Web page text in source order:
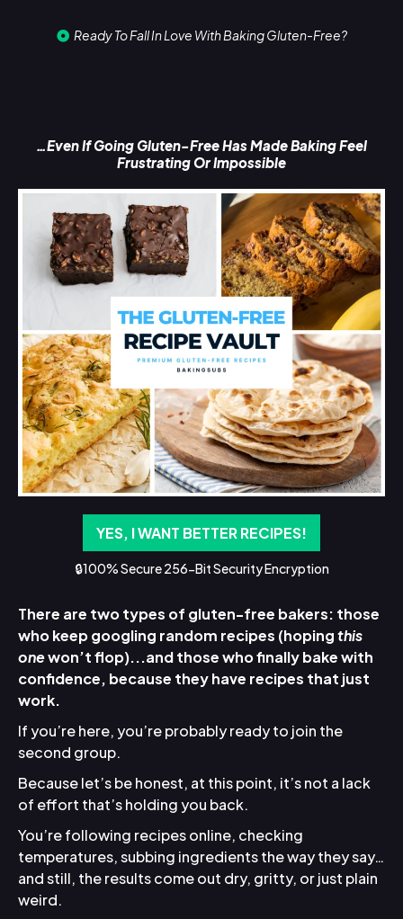
Ready To Fall In Love With Baking Gluten-Free?
…Even If Going Gluten-Free Has Made Baking Feel
Frustrating Or Impossible
YES, I WANT BETTER RECIPES!
🔒100% Secure 256-Bit Security Encryption
There are two types of gluten-free bakers: those
who keep googling random recipes (hopingthis
onewon’t flop)...and those who finally bake with
confidence, because they have recipes that just
work.
If you’re here, you’re probably ready to join the
second group.
Because let’s be honest, at this point, it’s not a lack
of effort that’s holding you back.
You’re following recipes online, checking
temperatures, subbing ingredients the way they say…
and still, the results come out dry, gritty, or just plain
weird.